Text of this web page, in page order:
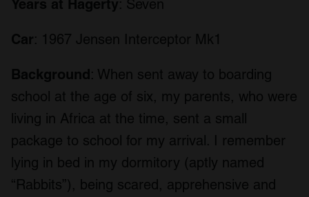
Years at Hagerty: Seven
Car: 1967 Jensen Interceptor Mk1
Background: When sent away to boarding
school at the age of six, my parents, who were
living in Africa at the time, sent a small
package to school for my arrival. I remember
lying in bed in my dormitory (aptly named
“Rabbits”), being scared, apprehensive and